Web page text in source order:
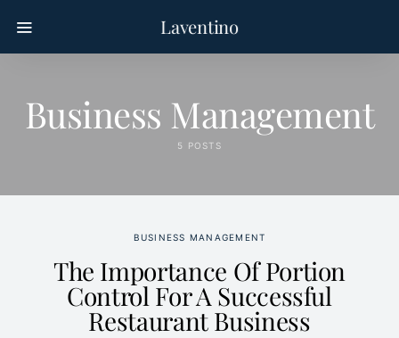
Laventino
Business Management
5 POSTS
BUSINESS MANAGEMENT
The Importance Of Portion
Control For A Successful
Restaurant Business